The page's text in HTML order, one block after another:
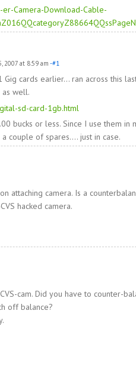
er-Camera-Download-Cable-
2007 at 8:59 am -#1
cards earlier… ran across this
as well.
sd-card-1gb.html
bucks or less. Since I use them in
a couple of spares…. just in case.
attaching camera. Is a
hacked camera.
cam. Did you have to counter-
off balance?